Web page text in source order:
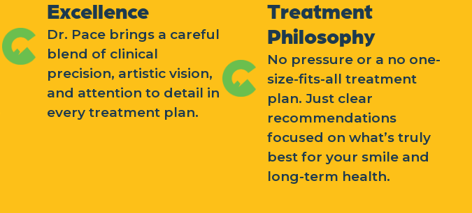
Excellence
Dr. Pace brings a careful
blend of clinical
precision, artistic vision,
and attention to detail in
every treatment plan.
Treatment
Philosophy
No pressure or a no one-
size-fits-all treatment
plan. Just clear
recommendations
focused on what’s truly
best for your smile and
long-term health.